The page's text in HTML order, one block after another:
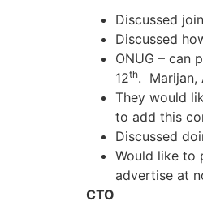
Discussed
Discussed
ONUG – can
12th. Marijan,
They would
to add this
Discussed
Would like to
advertise at
CTO